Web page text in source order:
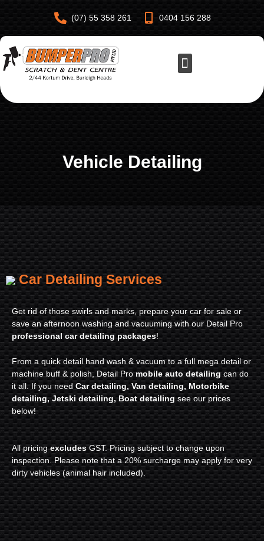
(07) 55 358 261 0404 156 288
Vehicle Detailing
Car Detailing Services
Get rid of those swirls and marks, prepare your car for sale or
save an afternoon washing and vacuuming with our Detail Pro
professional car detailing packages!
From a quick detail hand wash & vacuum to a full mega detail or
machine buff & polish, Detail Promobile auto detailingcan do
it all. If you need Car detailing, Van detailing, Motorbike
detailing, Jetski detailing, Boat detailingsee our prices
below!
All pricingexcludesGST. Pricing subject to change upon
inspection. Please note that a 20% surcharge may apply for very
dirty vehicles (animal hair included).